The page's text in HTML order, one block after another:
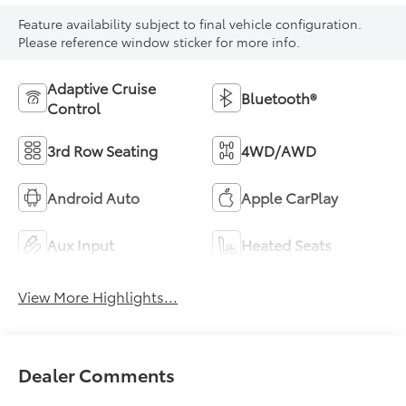
Feature availability subject to final vehicle configuration.
Please reference window sticker for more info.
Adaptive Cruise
Control
Bluetooth®
3rd Row Seating 4WD/AWD
Android Auto Apple CarPlay
Aux Input Heated Seats
View More Highlights...
Dealer Comments